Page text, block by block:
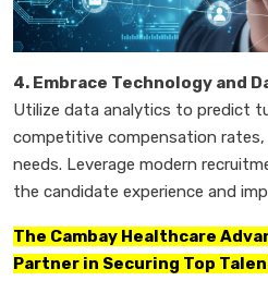
4. Embrace Technology and
Utilize data analytics to predict
competitive compensation
needs. Leverage modern
the candidate experience and
The Cambay Healthcare
Partner in Securing Top